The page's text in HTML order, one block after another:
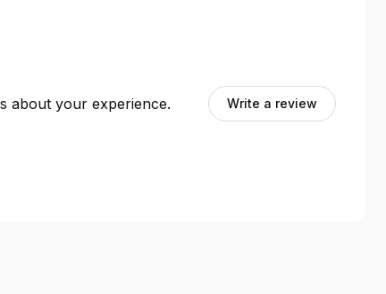
about your experience.
Write a review